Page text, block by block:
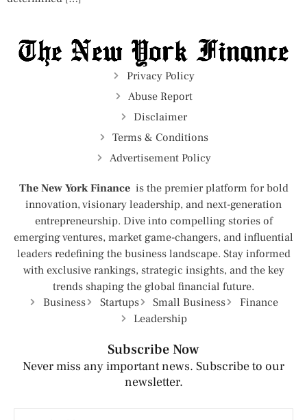
Privacy Policy
Abuse Report
Disclaimer
Terms & Conditions
Advertisement Policy
The New York Finance is the premier platform for bold
innovation, visionary leadership, and next-generation
entrepreneurship. Dive into compelling stories of
emerging ventures, market game-changers, and influential
leaders redefining the business landscape. Stay informed
with exclusive rankings, strategic insights, and the key
trends shaping the global financial future.
Business
Startups Small Business
Finance
Leadership
Subscribe Now
Never miss any important news. Subscribe to our
newsletter.